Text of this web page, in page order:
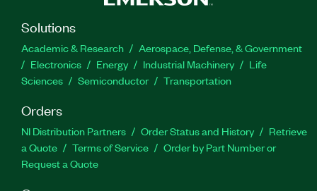
Solutions
Academic & Research
Aerospace, Defense, & Government
Electronics
Energy Industrial Machinery
Life
Sciences
Semiconductor Transportation
Orders
NI Distribution Partners Order Status and History
Retrieve
a Quote
Terms of Service
Order by Part Number or
Request a Quote